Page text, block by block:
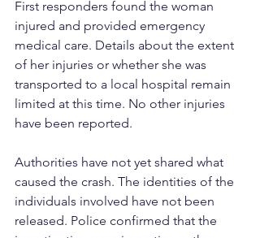
First responders found the woman
injured and provided emergency
medical care. Details about the extent
of her injuries or whether she was
transported to a local hospital remain
limited at this time. No other injuries
have been reported.
Authorities have not yet shared what
caused the crash. The identities of the
individuals involved have not been
released. Police confirmed that the